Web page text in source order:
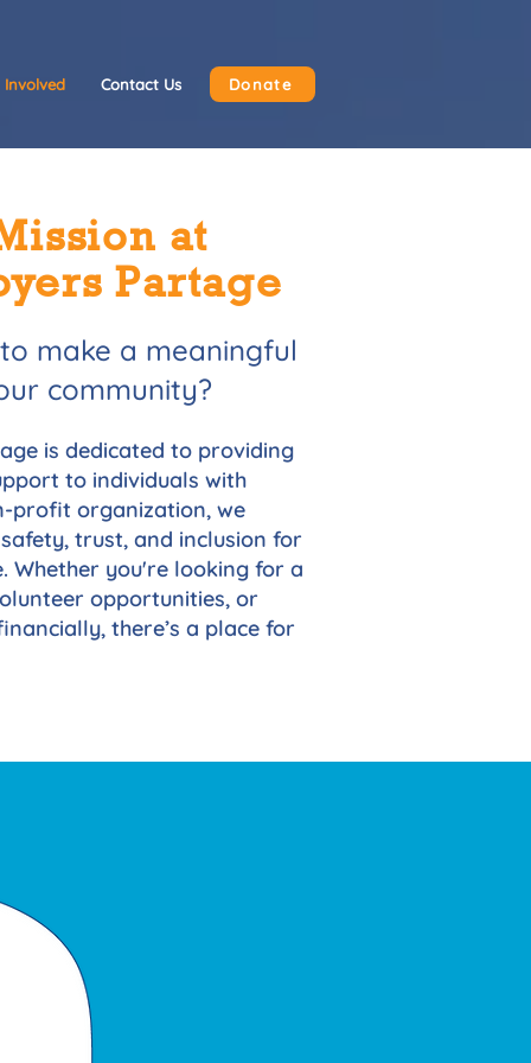
Involved Contact Us Donate
at
Partage
make a meaningful
community?
is dedicated to providing
to individuals with
profit organization, we
trust, and inclusion for
Whether you're looking for a
opportunities, or
there’s a place for